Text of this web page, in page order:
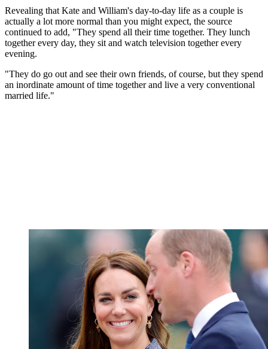
Revealing that Kate and William's day-to-day life as a couple is
actually a lot more normal than you might expect, the source
continued to add, "They spend all their time together. They lunch
together every day, they sit and watch television together every
evening.
"They do go out and see their own friends, of course, but they spend
an inordinate amount of time together and live a very conventional
married life."